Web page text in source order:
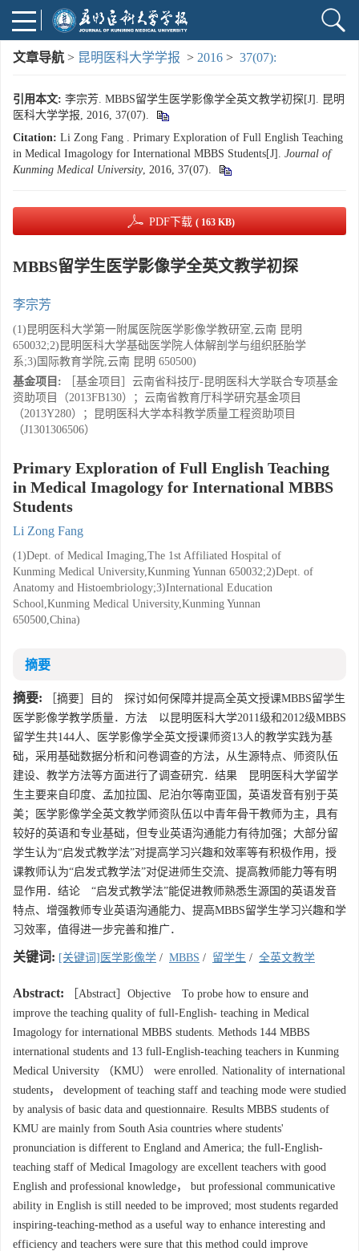
文章导航 > 昆明医科大学学报 > 2016 > 37(07):
引用本文: 李宗芳. MBBS留学生医学影像学全英文教学初探[J]. 昆明
医科大学学报, 2016, 37(07).
Citation: Li Zong Fang . Primary Exploration of Full English Teaching
in Medical Imagology for International MBBS Students[J]. Journal of
Kunming Medical University, 2016, 37(07).
PDF下载 ( 163 KB)
MBBS留学生医学影像学全英文教学初探
李宗芳
(1)昆明医科大学第一附属医院医学影像学教研室,云南 昆明
650032;2)昆明医科大学基础医学院人体解剖学与组织胚胎学
系;3)国际教育学院,云南 昆明 650500)
基金项目:
［基金项目］云南省科技厅-昆明医科大学联合专项基金
资助项目（2013FB130）；云南省教育厅科学研究基金项目
（2013Y280）；昆明医科大学本科教学质量工程资助项目
（J1301306506）
Primary Exploration of Full English Teaching
in Medical Imagology for International MBBS
Students
Li Zong Fang
(1)Dept. of Medical Imaging,The 1st Affiliated Hospital of
Kunming Medical University,Kunming Yunnan 650032;2)Dept. of
Anatomy and Histoembriology;3)International Education
School,Kunming Medical University,Kunming Yunnan
650500,China)
摘要
摘要: ［摘要］目的 探讨如何保障并提高全英文授课MBBS留学生
医学影像学教学质量．方法 以昆明医科大学2011级和2012级MBBS
留学生共144人、医学影像学全英文授课师资13人的教学实践为基
础，采用基础数据分析和问卷调查的方法，从生源特点、师资队伍
建设、教学方法等方面进行了调查研究．结果 昆明医科大学留学
生主要来自印度、孟加拉国、尼泊尔等南亚国，英语发音有别于英
美；医学影像学全英文教学师资队伍以中青年骨干教师为主，具有
较好的英语和专业基础，但专业英语沟通能力有待加强；大部分留
学生认为“启发式教学法”对提高学习兴趣和效率等有积极作用，授
课教师认为“启发式教学法”对促进师生交流、提高教师能力等有明
显作用．结论 “启发式教学法”能促进教师熟悉生源国的英语发音
特点、增强教师专业英语沟通能力、提高MBBS留学生学习兴趣和学
习效率，值得进一步完善和推广．
关键词: [关键词]医学影像学 / MBBS / 留学生 / 全英文教学
Abstract: ［Abstract］Objective To probe how to ensure and
improve the teaching quality of full-English- teaching in Medical
Imagology for international MBBS students. Methods 144 MBBS
international students and 13 full-English-teaching teachers in Kunming
Medical University （KMU） were enrolled. Nationality of international
students， development of teaching staff and teaching mode were studied
by analysis of basic data and questionnaire. Results MBBS students of
KMU are mainly from South Asia countries where students'
pronunciation is different to England and America; the full-English-
teaching staff of Medical Imagology are excellent teachers with good
English and professional knowledge， but professional communicative
ability in English is still needed to be improved; most students regarded
inspiring-teaching-method as a useful way to enhance interesting and
efficiency and teachers were sure that this method could improve